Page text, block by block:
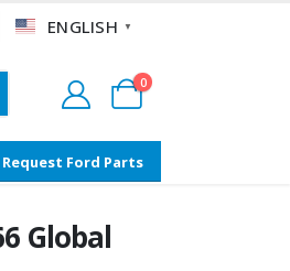
ENGLISH ▼
0
Request Ford Parts
Global